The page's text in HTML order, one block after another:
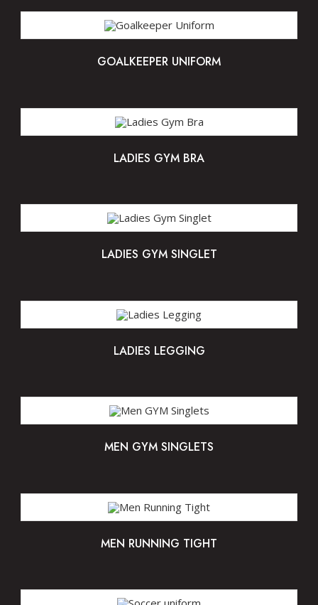
GOALKEEPER UNIFORM
LADIES GYM BRA
LADIES GYM SINGLET
LADIES LEGGING
MEN GYM SINGLETS
MEN RUNNING TIGHT